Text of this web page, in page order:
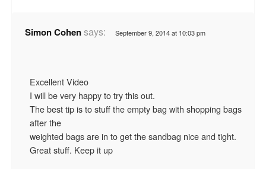
Simon Cohensays: September 9, 2014 at 10:03 pm
Excellent Video
I will be very happy to try this out.
The best tip is to stuff the empty bag with shopping bags
after the
weighted bags are in to get the sandbag nice and tight.
Great stuff. Keep it up